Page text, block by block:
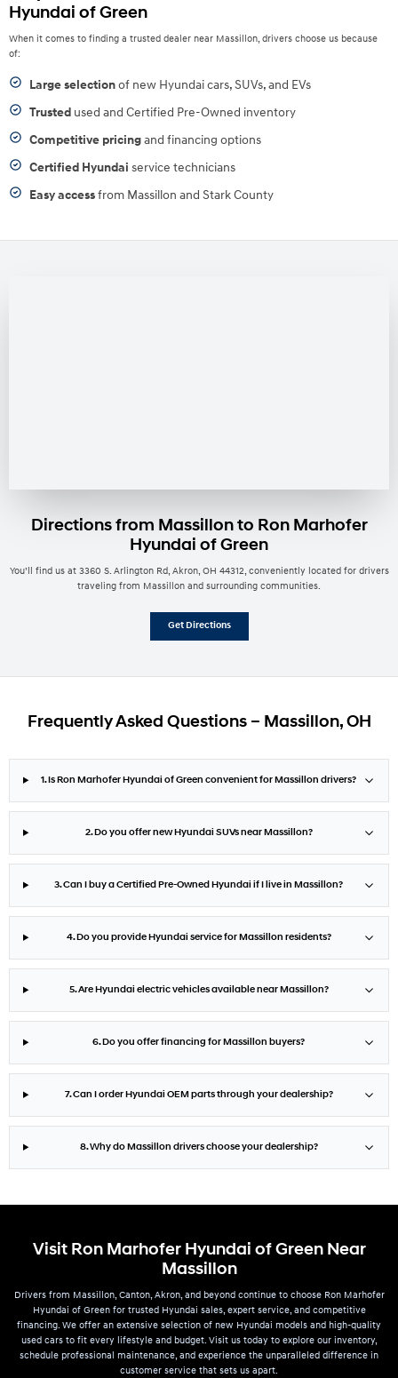
Hyundai of Green
When it comes to finding a trusted dealer near Massillon, drivers choose us because
of:
Large selectionof new Hyundai cars, SUVs, and EVs
Trustedused and Certified Pre-Owned inventory
Competitive pricingand financing options
Certified Hyundai service technicians
Easy accessfrom Massillon and Stark County
Directions from Massillon to Ron Marhofer
Hyundai of Green
You’ll find us at 3360 S. Arlington Rd, Akron, OH 44312, conveniently located for drivers
traveling from Massillon and surrounding communities.
Get Directions
Frequently Asked Questions – Massillon, OH
1. Is Ron Marhofer Hyundai of Green convenient for Massillon drivers?
2. Do you offer new Hyundai SUVs near Massillon?
3. Can I buy a Certified Pre-Owned Hyundai if I live in Massillon?
4. Do you provide Hyundai service for Massillon residents?
5. Are Hyundai electric vehicles available near Massillon?
6. Do you offer financing for Massillon buyers?
7. Can I order Hyundai OEM parts through your dealership?
8. Why do Massillon drivers choose your dealership?
Visit Ron Marhofer Hyundai of Green Near
Massillon
Drivers from Massillon, Canton, Akron, and beyond continue to choose Ron Marhofer
Hyundai of Green for trusted Hyundai sales, expert service, and competitive
financing. We offer an extensive selection of new Hyundai models and high-quality
used cars to fit every lifestyle and budget. Visit us today to explore our inventory,
schedule professional maintenance, and experience the unparalleled difference in
customer service that sets us apart.